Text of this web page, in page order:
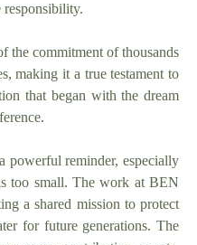
responsibility.
the commitment of thousands
making it a true testament to
that began with the dream
powerful reminder, especially
too small. The work at BEN
a shared mission to protect
for future generations. The